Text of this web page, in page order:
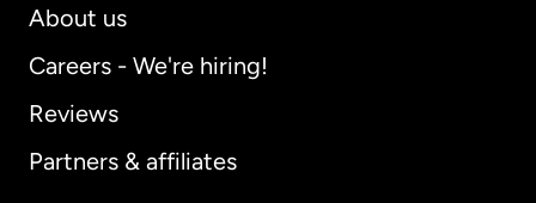
About us
Careers - We're hiring!
Reviews
Partners & affiliates